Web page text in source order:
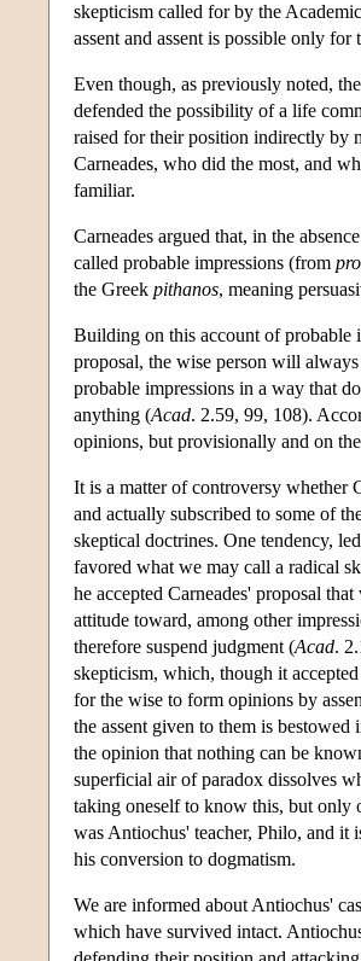
skepticism called for by the
assent and assent is possible only
Even though, as previously noted,
defended the possibility of a life
raised for their position indirectly by
Carneades, who did the most, and
familiar.
Carneades argued that, in the
called probable impressions (from
the Greek pithanos, meaning
Building on this account of probable
proposal, the wise person will
probable impressions in a way that
anything (Acad. 2.59, 99, 108).
opinions, but provisionally and on
It is a matter of controversy whether
and actually subscribed to some of
skeptical doctrines. One tendency,
favored what we may call a radical
he accepted Carneades' proposal
attitude toward, among other
therefore suspend judgment (Acad.
skepticism, which, though it
for the wise to form opinions by
the assent given to them is
the opinion that nothing can be
superficial air of paradox dissolves
taking oneself to know this, but only
was Antiochus' teacher, Philo, and it
his conversion to dogmatism.
We are informed about Antiochus'
which have survived intact.